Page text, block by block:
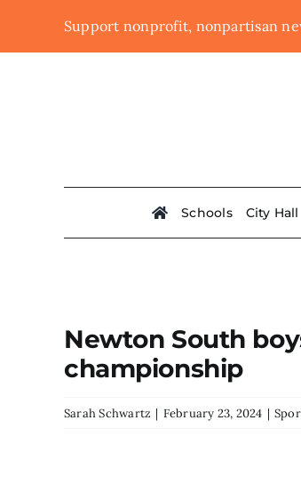
Support nonprofit, nonpartisan
Schools City Hall
Newton South
championship
Sarah Schwartz | February 23, 2024 |